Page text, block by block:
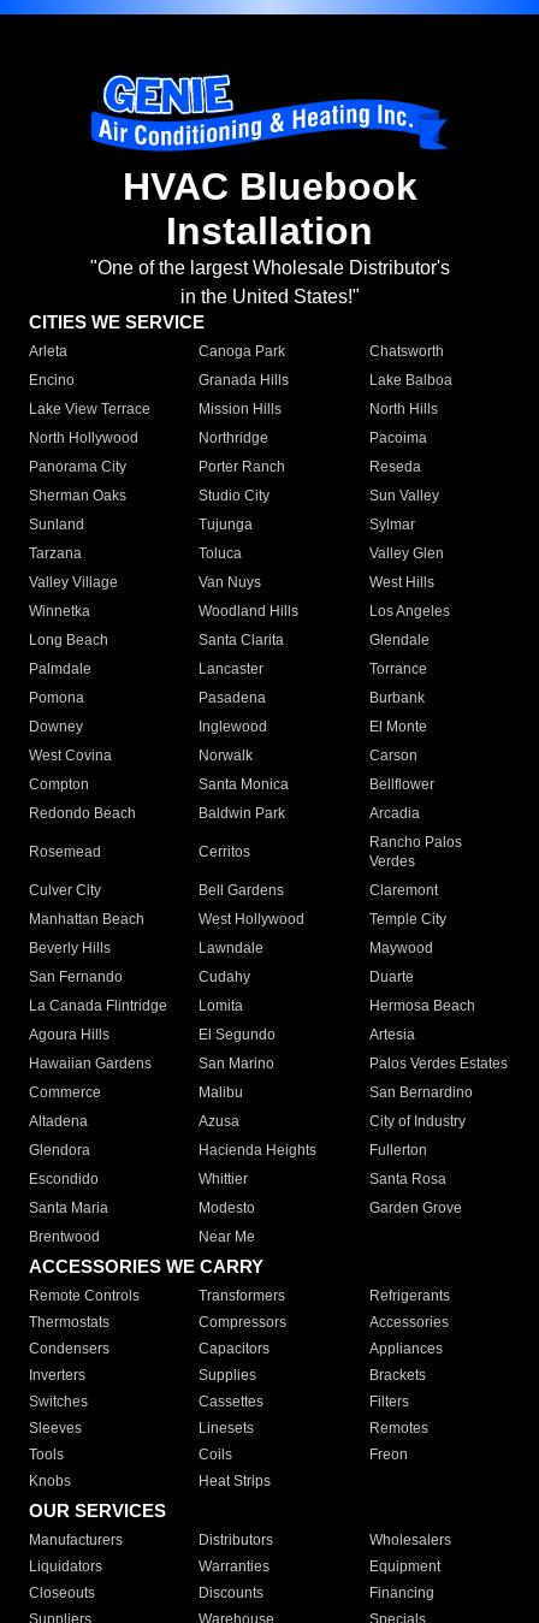
HVAC Bluebook
Installation
"One of the largest Wholesale Distributor's
in the United States!"
CITIES WE SERVICE
Arleta Canoga Park
Chatsworth
Encino
Granada Hills
Lake Balboa
Lake View Terrace
Mission Hills
North Hills
North Hollywood
Northridge
Pacoima
Panorama City
Porter Ranch
Reseda
Sherman Oaks
Studio City
Sun Valley
Sunland
Tujunga
Sylmar
Tarzana
Toluca
Valley Glen
Valley Village
Van Nuys
West Hills
Winnetka
Woodland Hills
Los Angeles
Long Beach
Santa Clarita
Glendale
Palmdale
Lancaster
Torrance
Pomona
Pasadena
Burbank
Downey
Inglewood
El Monte
West Covina
Norwalk
Carson
Compton
Santa Monica
Bellflower
Redondo Beach
Baldwin Park Arcadia
Rosemead Cerritos
Rancho Palos
Verdes
Culver City
Bell Gardens
Claremont
Manhattan Beach
West Hollywood
Temple City
Beverly Hills
Lawndale
Maywood
San Fernando
Cudahy
Duarte
La Canada Flintridge
Lomita
Hermosa Beach
Agoura Hills
El Segundo
Artesia
Hawaiian Gardens
San Marino
Palos Verdes Estates
Commerce
Malibu
San Bernardino
Altadena
Azusa
City of Industry
Glendora
Hacienda Heights
Fullerton
Escondido
Whittier
Santa Rosa
Santa Maria
Modesto
Garden Grove
Brentwood
Near Me
ACCESSORIES WE CARRY
Remote Controls Transformers
Refrigerants
Thermostats
Compressors
Accessories
Condensers
Capacitors
Appliances
Inverters
Supplies
Brackets
Switches
Cassettes
Filters
Sleeves
Linesets
Remotes
Tools
Coils
Freon
Knobs
Heat Strips
OUR SERVICES
Manufacturers Distributors
Wholesalers
Liquidators
Warranties
Equipment
Closeouts
Discounts
Financing